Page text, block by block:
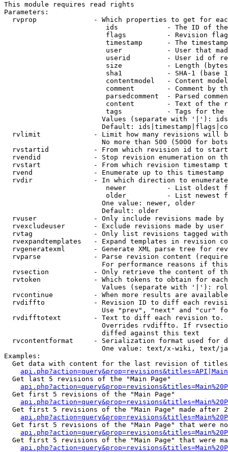
This module requires read rights
Parameters:
rvprop              - Which properties to get for
ids            - The ID of
flags          - Revision
timestamp      - The
user           - User that
userid         - User id of
size           - Length
sha1           - SHA-1 (base
contentmodel   - Content
comment        - Comment by
parsedcomment  - Parsed
content        - Text of the
tags           - Tags for the
Values (separate with '|'):
Default:
rvlimit             - Limit how many revisions will
No more than 500 (5000 for
rvstartid           - From which revision id to
rvendid             - Stop revision enumeration on
rvstart             - From which revision timestamp
rvend               - Enumerate up to this timestamp
rvdir               - In which direction to
newer          - List oldest
older          - List newest
                        One value: newer, older
                        Default: older
rvuser              - Only include revisions made by
rvexcludeuser       - Exclude revisions made by user
rvtag               - Only list revisions tagged
rvexpandtemplates   - Expand templates in revision
rvgeneratexml       - Generate XML parse tree for
rvparse             - Parse revision content
For performance reasons if
rvsection           - Only retrieve the content of
rvtoken             - Which tokens to obtain for
Values (separate with '|'):
rvcontinue          - When more results are
rvdiffto            - Revision ID to diff each
Use "prev", "next" and "cur"
rvdifftotext        - Text to diff each revision
Overrides rvdiffto. If
                        diffed against this text
rvcontentformat     - Serialization format used for
One value: text/x-wiki, text/
Examples:
Get data with content for the last revision of
  Get last 5 revisions of the "Main Page"
  Get first 5 revisions of the "Main Page"
Get first 5 revisions of the "Main Page" made after
Get first 5 revisions of the "Main Page" that were
Get first 5 revisions of the "Main Page" that were